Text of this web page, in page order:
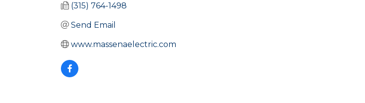
(315) 764-1498
Send Email
www.massenaelectric.com